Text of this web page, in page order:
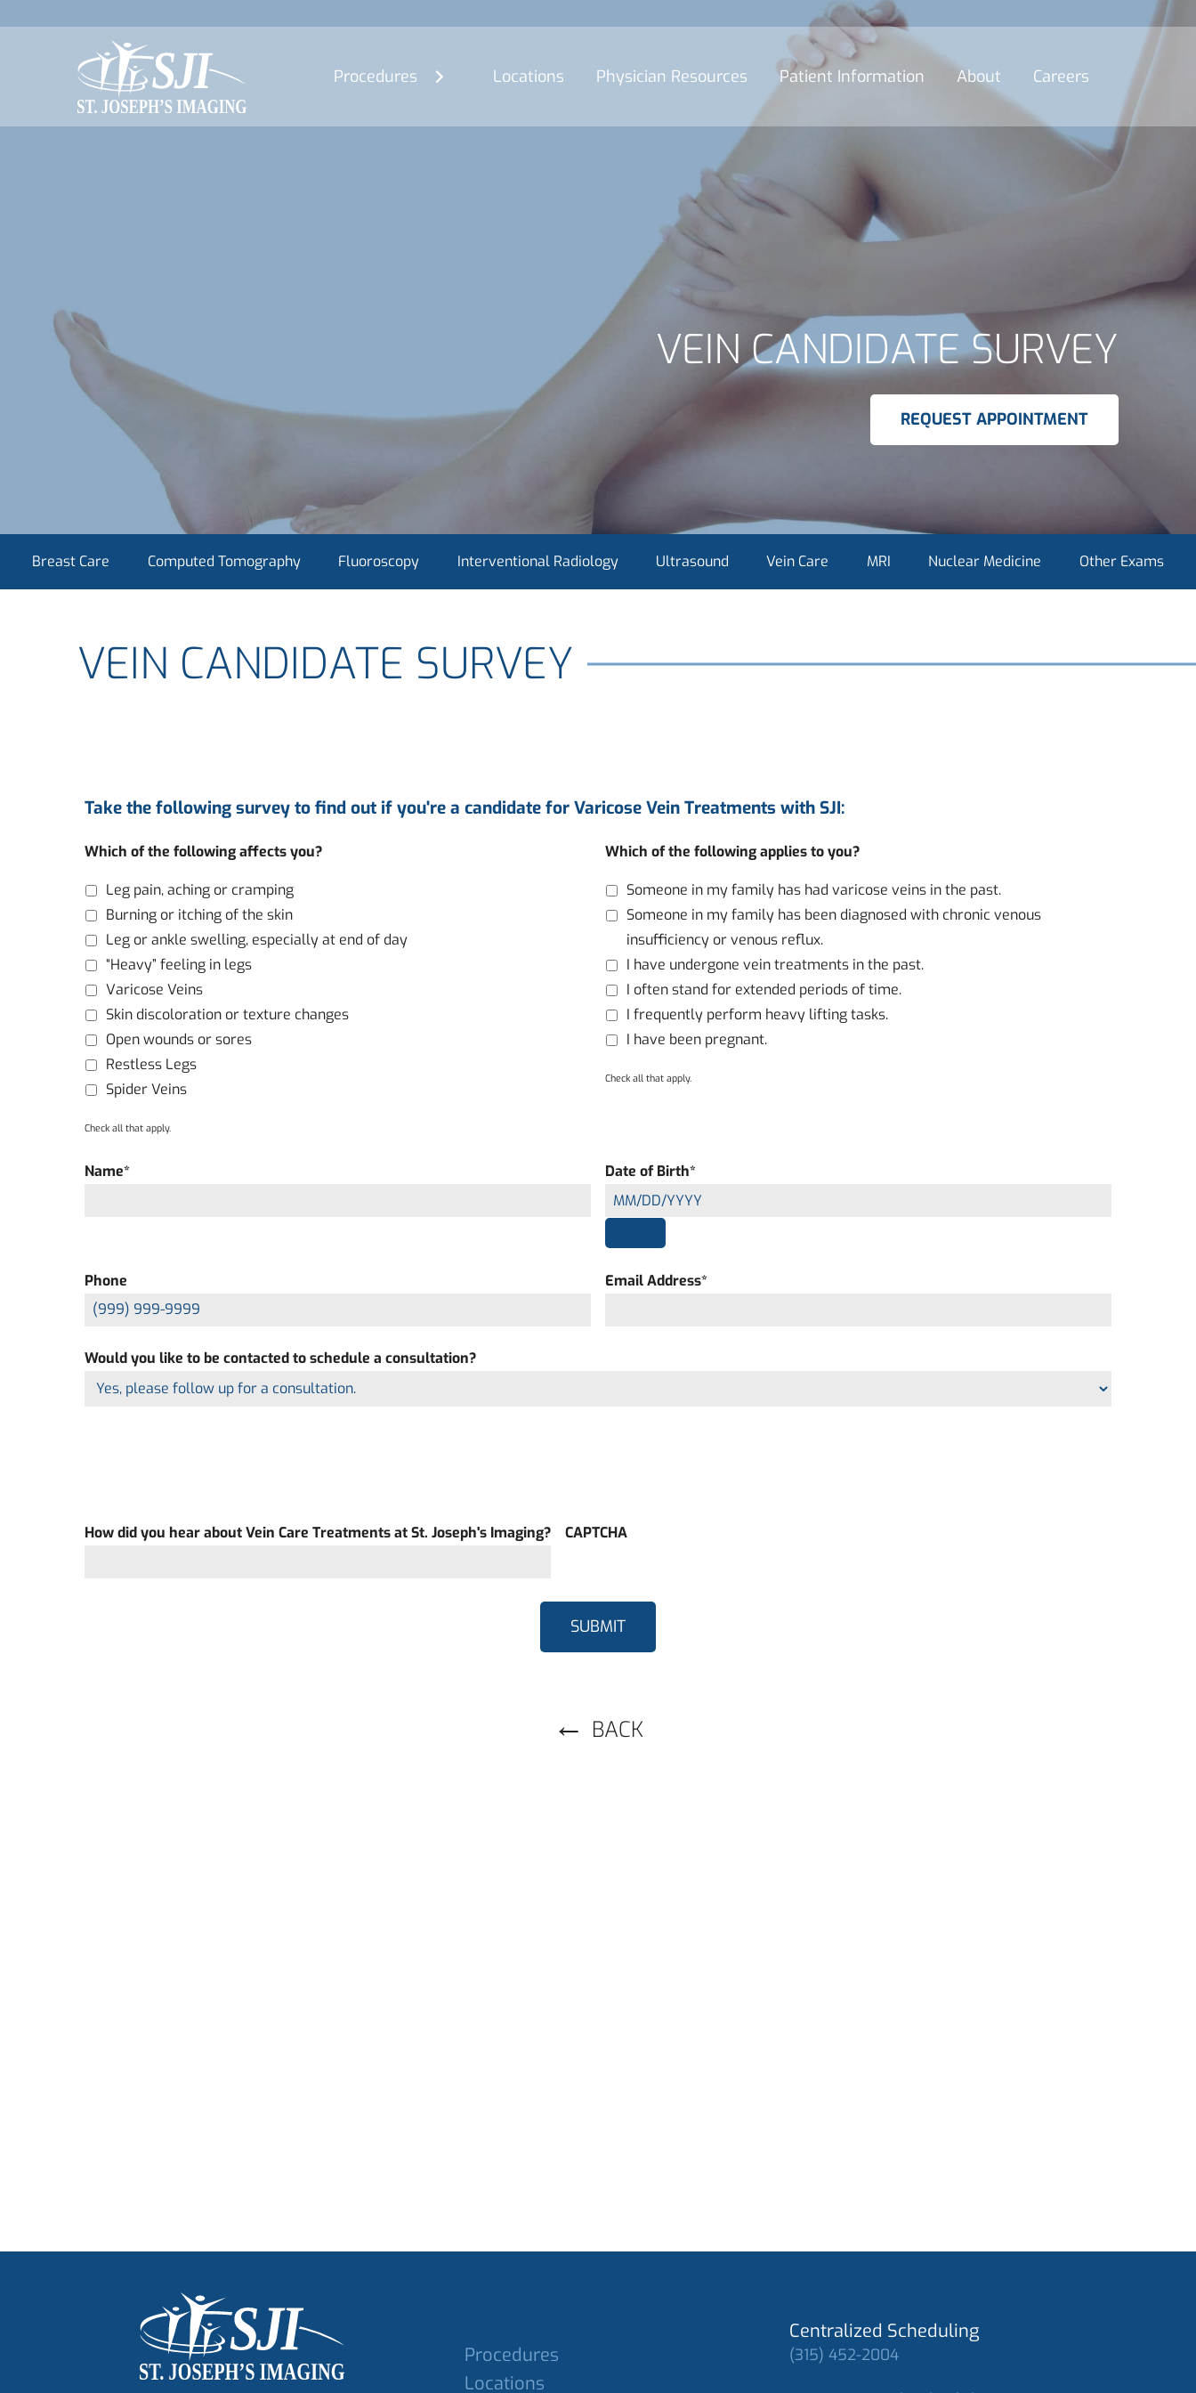
Procedures Locations Physician Resources Patient Information About Careers
VEIN CANDIDATE SURVEY
REQUEST APPOINTMENT
Breast Care Computed Tomography Fluoroscopy Interventional Radiology Ultrasound Vein Care MRI Nuclear Medicine Other Exams
VEIN CANDIDATE SURVEY
Take the following survey to find out if you're a candidate for Varicose Vein Treatments with SJI:
Which of the following affects you?
Leg pain, aching or cramping
Burning or itching of the skin
Leg or ankle swelling, especially at end of day
“Heavy” feeling in legs
Varicose Veins
Skin discoloration or texture changes
Open wounds or sores
Restless Legs
Spider Veins
Check all that apply.
Which of the following applies to you?
Someone in my family has had varicose veins in the past.
Someone in my family has been diagnosed with chronic venous
insufficiency or venous reflux.
I have undergone vein treatments in the past.
I often stand for extended periods of time.
I frequently perform heavy lifting tasks.
I have been pregnant.
Check all that apply.
Name* Date of Birth*
Phone Email Address*
Would you like to be contacted to schedule a consultation?
How did you hear about Vein Care Treatments at St. Joseph's Imaging? CAPTCHA
SUBMIT
BACK
Procedures
Locations
Centralized Scheduling
(315) 452-2004